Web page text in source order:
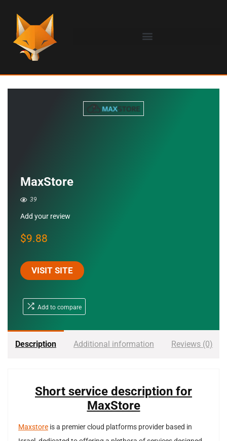
MaxStore
39
Add your review
$9.88
VISIT SITE
Add to compare
Description Additional information Reviews (0)
Short service description for
MaxStore
Maxstore is a premier cloud platforms provider based in